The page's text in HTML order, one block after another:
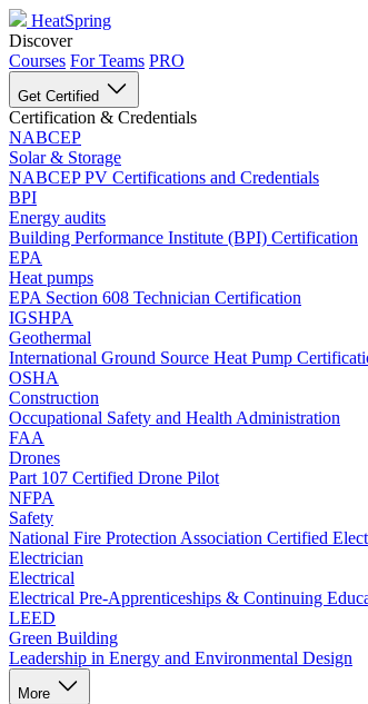
HeatSpring
Discover
Courses For Teams PRO
Get Certified
Certification & Credentials
NABCEP
Solar & Storage
NABCEP PV Certifications and Credentials
BPI
Energy audits
Building Performance Institute (BPI) Certification
EPA
Heat pumps
EPA Section 608 Technician Certification
IGSHPA
Geothermal
International Ground Source Heat Pump
OSHA
Construction
Occupational Safety and Health Administration
FAA
Drones
Part 107 Certified Drone Pilot
NFPA
Safety
National Fire Protection Association Certified
Electrician
Electrical
Electrical Pre-Apprenticeships & Continuing
LEED
Green Building
Leadership in Energy and Environmental Design
More